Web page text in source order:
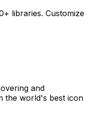
libraries. Customize
and
the world's best icon